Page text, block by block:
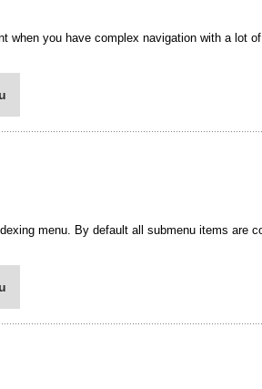
when you have complex navigation with a lot
menu. By default all submenu items are